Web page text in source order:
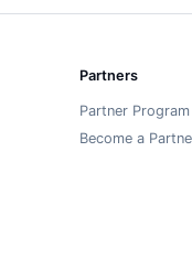
Partners
Partner Program
Become a